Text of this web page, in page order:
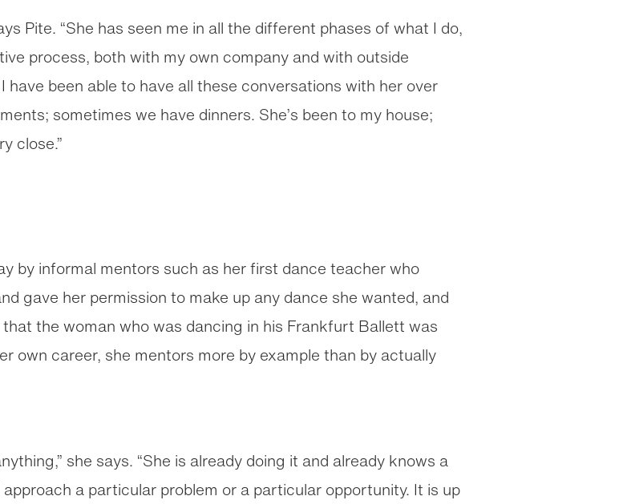
Pite. “She has seen me in all the different phases of what I do,
process, both with my own company and with outside
been able to have all these conversations with her over
sometimes we have dinners. She’s been to my house;
close.”
by informal mentors such as her first dance teacher who
gave her permission to make up any dance she wanted, and
the woman who was dancing in his Frankfurt Ballett was
own career, she mentors more by example than by actually
she says. “She is already doing it and already knows a
a particular problem or a particular opportunity. It is up